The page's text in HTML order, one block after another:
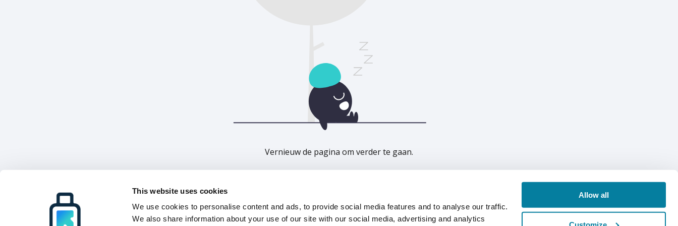
This website uses cookies
We use cookies to personalise content and ads, to provide social media features and to analyse our traffic.
We also share information about your use of our site with our social media, advertising and analytics
Allow all
Vernieuw de pagina om verder te gaan.